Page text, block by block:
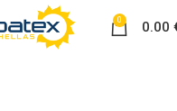
0 0.00